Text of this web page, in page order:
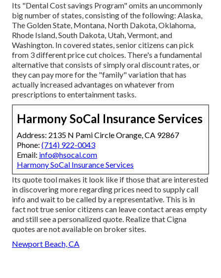
Its "Dental Cost savings Program" omits an uncommonly
big number of states, consisting of the following: Alaska,
The Golden State, Montana, North Dakota, Oklahoma,
Rhode Island, South Dakota, Utah, Vermont, and
Washington. In covered states, senior citizens can pick
from 3 different price cut choices. There's a fundamental
alternative that consists of simply oral discount rates, or
they can pay more for the "family" variation that has
actually increased advantages on whatever from
prescriptions to entertainment tasks.
Harmony SoCal Insurance Services
Address: 2135 N Pami Circle Orange, CA 92867
Phone: (714) 922-0043
Email: info@hsocal.com
Harmony SoCal Insurance Services
Its quote tool makes it look like if those that are interested
in discovering more regarding prices need to supply call
info and wait to be called by a representative. This is in
fact not true senior citizens can leave contact areas empty
and still see a personalized quote. Realize that Cigna
quotes are not available on broker sites.
Newport Beach, CA